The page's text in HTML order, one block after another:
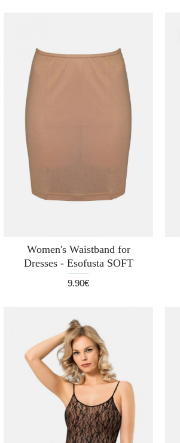
Women's Waistband for
Dresses - Esofusta SOFT
9.90€